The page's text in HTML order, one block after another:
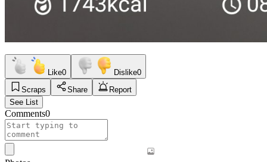
Like0 Dislike0
Scraps
Share
Report
See List
Comments0